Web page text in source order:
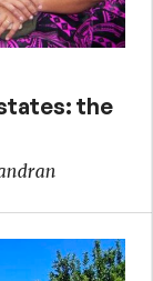
the